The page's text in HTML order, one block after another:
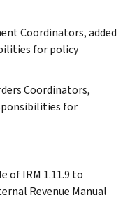
Coordinators, added
for policy
Coordinators,
for
of IRM 1.11.9 to
Revenue Manual